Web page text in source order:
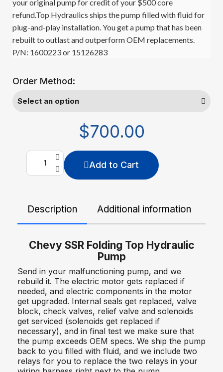
your original pump for credit of your $500 core
refund.Top Hydraulics ships the pump filled with fluid for
plug-and-play installation. You get a pump that has been
rebuilt to outlast and outperform OEM replacements.
P/N: 1600223 or 15126283
Order Method:
$700.00
Add to Cart
Description Additional information
Chevy SSR Folding Top Hydraulic
Pump
Send in your malfunctioning pump, and we
rebuild it. The electric motor gets replaced if
needed, and electric components in the motor
get upgraded. Internal seals get replaced, valve
block, check valves, relief valve and solenoids
get serviced (solenoids get replaced if
necessary), and in final test we make sure that
the pump exceeds OEM specs. We ship the pump
back to you filled with fluid, and we include two
relays for you to replace the two relays in your